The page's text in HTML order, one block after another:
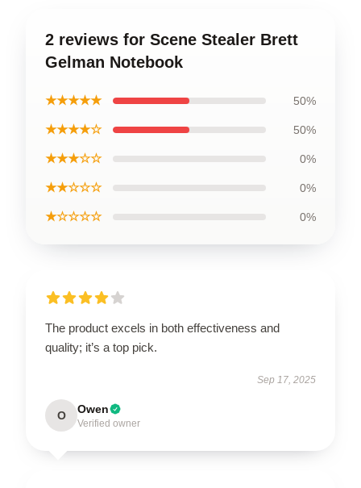
2 reviews for Scene Stealer Brett
Gelman Notebook
★★★★★ 50%
★★★★☆ 50%
★★★☆☆ 0%
★★☆☆☆ 0%
★☆☆☆☆ 0%
The product excels in both effectiveness and
quality; it’s a top pick.
Sep 17, 2025
O Owen
Verified owner